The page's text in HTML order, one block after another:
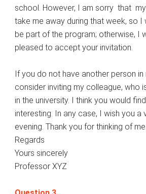
school. However, I am sorry that
take me away during that week, so I
be part of the program; otherwise, I
pleased to accept your invitation.
If you do not have another person in
consider inviting my colleague, who
in the university. I think you would
interesting. In any case, I wish you a
evening. Thank you for thinking of me.
Regards
Yours sincerely
Professor XYZ